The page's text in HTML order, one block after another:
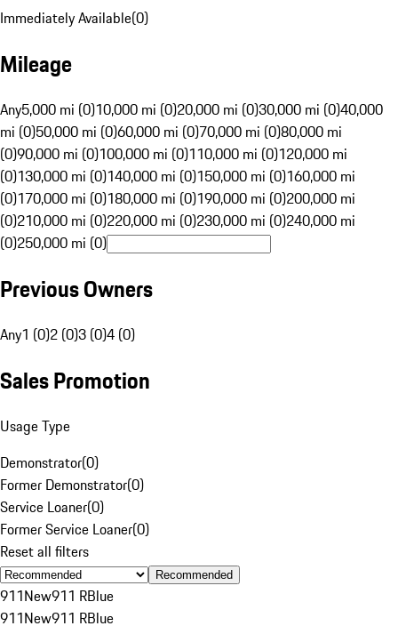
Immediately Available(0)
Mileage
Any5,000 mi (0)10,000 mi (0)20,000 mi (0)30,000 mi (0)40,000
mi (0)50,000 mi (0)60,000 mi (0)70,000 mi (0)80,000 mi
(0)90,000 mi (0)100,000 mi (0)110,000 mi (0)120,000 mi
(0)130,000 mi (0)140,000 mi (0)150,000 mi (0)160,000 mi
(0)170,000 mi (0)180,000 mi (0)190,000 mi (0)200,000 mi
(0)210,000 mi (0)220,000 mi (0)230,000 mi (0)240,000 mi
(0)250,000 mi (0)
Previous Owners
Any1 (0)2 (0)3 (0)4 (0)
Sales Promotion
Usage Type
Demonstrator(0)
Former Demonstrator(0)
Service Loaner(0)
Former Service Loaner(0)
Reset all filters
Recommended
911New911 RBlue
911New911 RBlue